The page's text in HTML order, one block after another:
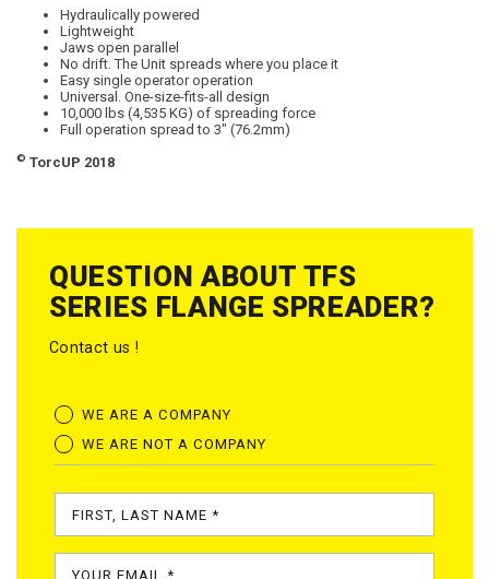
Hydraulically powered
Lightweight
Jaws open parallel
No drift. The Unit spreads where you place it
Easy single operator operation
Universal. One-size-fits-all design
10,000 lbs (4,535 KG) of spreading force
Full operation spread to 3″ (76.2mm)
© TorcUP 2018
QUESTION ABOUT TFS
SERIES FLANGE SPREADER?
Contact us !
WE ARE A COMPANY
WE ARE NOT A COMPANY